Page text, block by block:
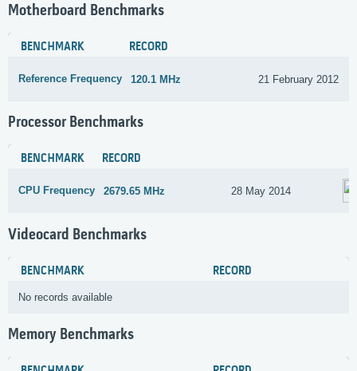
Motherboard Benchmarks
BENCHMARK RECORD
Reference Frequency 120.1 MHz 21 February 2012
Processor Benchmarks
BENCHMARK RECORD
CPU Frequency 2679.65 MHz 28 May 2014
Videocard Benchmarks
BENCHMARK RECORD
No records available
Memory Benchmarks